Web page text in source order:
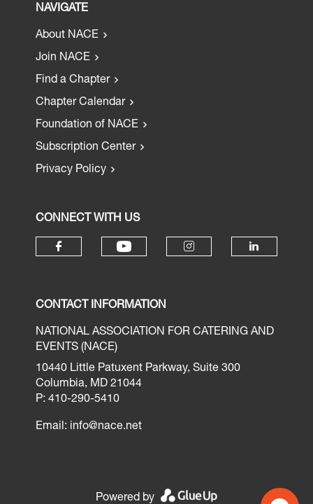
NAVIGATE
About NACE
Join NACE
Find a Chapter
Chapter Calendar
Foundation of NACE
Subscription Center
Privacy Policy
CONNECT WITH US
CONTACT INFORMATION
NATIONAL ASSOCIATION FOR CATERING AND
EVENTS (NACE)
10440 Little Patuxent Parkway, Suite 300
Columbia, MD 21044
P: 410-290-5410
Email: info@nace.net
Powered by